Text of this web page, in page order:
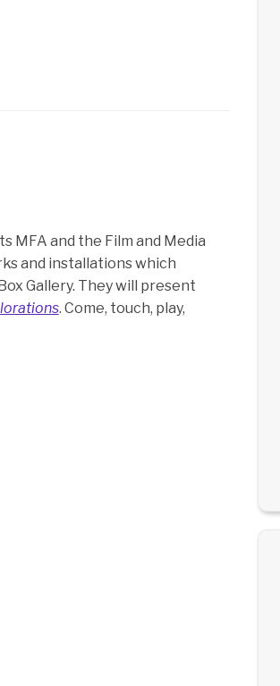
MFA and the Film and Media
and installations which
Gallery. They will present
. Come, touch, play,